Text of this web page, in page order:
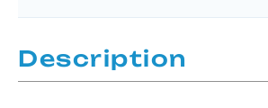
Description